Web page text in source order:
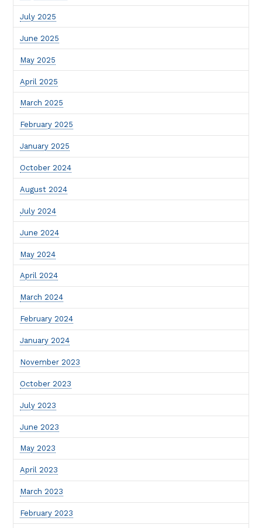
July 2025
June 2025
May 2025
April 2025
March 2025
February 2025
January 2025
October 2024
August 2024
July 2024
June 2024
May 2024
April 2024
March 2024
February 2024
January 2024
November 2023
October 2023
July 2023
June 2023
May 2023
April 2023
March 2023
February 2023